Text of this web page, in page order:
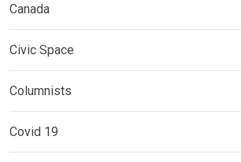
Canada
Civic Space
Columnists
Covid 19